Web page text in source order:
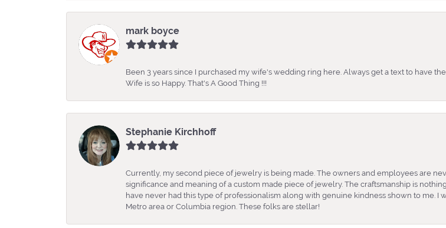
mark boyce
Been 3 years since I purchased my wife's wedding ring here. Always get a text to have
Wife is so Happy. That's A Good Thing !!!
Stephanie Kirchhoff
Currently, my second piece of jewelry is being made. The owners and employees are
significance and meaning of a custom made piece of jewelry. The craftsmanship is
have never had this type of professionalism along with genuine kindness shown to me.
Metro area or Columbia region. These folks are stellar!